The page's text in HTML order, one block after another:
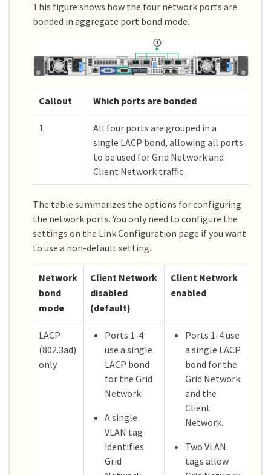
This figure shows how the four network ports are
bonded in aggregate port bond mode.
Callout Which ports are bonded
1
All four ports are grouped in a
single LACP bond, allowing all ports
to be used for Grid Network and
Client Network traffic.
The table summarizes the options for configuring
the network ports. You only need to configure the
settings on the Link Configuration page if you want
to use a non-default setting.
Network
bond
mode
Client Network
disabled
(default)
Client Network
enabled
LACP
(802.3ad)
only
Ports 1-4
use a single
LACP bond
for the Grid
Network.
A single
VLAN tag
identifies
Grid
Ports 1-4 use
a single LACP
bond for the
Grid Network
and the
Client
Network.
Two VLAN
tags allow